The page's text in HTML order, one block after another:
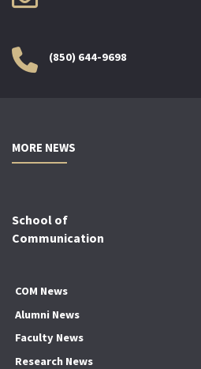
(850) 644-9698
MORE NEWS
School of
Communication
COM News
Alumni News
Faculty News
Research News